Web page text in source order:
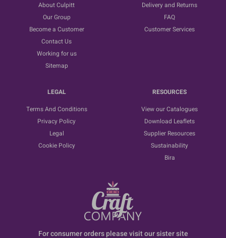
About Culpitt
Our Group
Become a Customer
Contact Us
Working for us
Sitemap
Delivery and Returns
FAQ
Customer Services
LEGAL
Terms And Conditions
Privacy Policy
Legal
Cookie Policy
RESOURCES
View our Catalogues
Download Leaflets
Supplier Resources
Sustainability
Bira
For consumer orders please visit our sister site